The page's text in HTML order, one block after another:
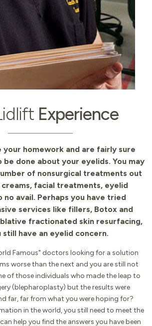
Experience
your homework and are fairly sure
be done about your eyelids. You may
of nonsurgical treatments out
facial treatments, eyelid
no avail. Perhaps you have tried
services like fillers, Botox and
fractionated skin resurfacing,
still have an eyelid concern.
Famous" doctors looking for a solution
worse than the next and you are still not
of those individuals who made the leap to
(blepharoplasty) but the results were
far, far from what you were hoping for?
in the world, you still need to meet the
help you find the answers you have been